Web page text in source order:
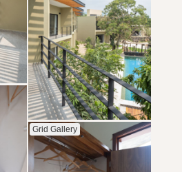
Grid Gallery